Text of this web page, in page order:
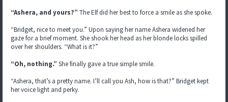
“Ashera, and yours?” The Elf did her best to force a smile as she spoke.
“Bridget, nice to meet you.” Upon saying her name Ashera widened her
gaze for a brief moment. She shook her head as her blonde locks spilled
over her shoulders. “What is it?”
“Oh, nothing.” She finally gave a true simple smile.
“Ashera, that’s a pretty name. I’ll call you Ash, how is that?” Bridget kept
her voice light and perky.